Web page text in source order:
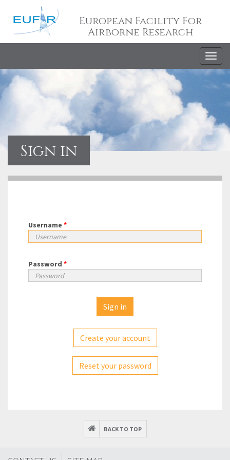
European Facility For
Airborne Research
Sign in
Username *
Password *
Create your account
Reset your password
BACK TO TOP